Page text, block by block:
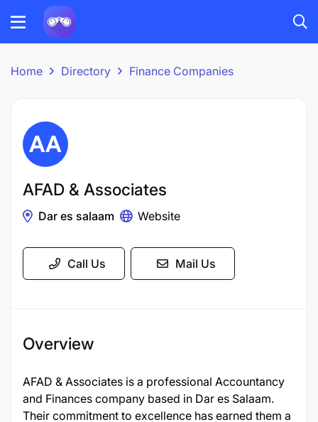
Home Directory Finance Companies
AFAD & Associates
Dar es salaam Website
Call Us Mail Us
Overview
AFAD & Associates is a professional Accountancy
and Finances company based in Dar es Salaam.
Their commitment to excellence has earned them a